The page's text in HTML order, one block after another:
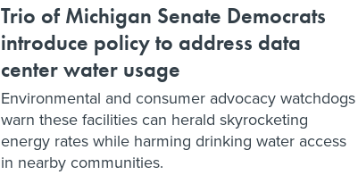
Trio of Michigan Senate Democrats
introduce policy to address data
center water usage
Environmental and consumer advocacy watchdogs
warn these facilities can herald skyrocketing
energy rates while harming drinking water access
in nearby communities.